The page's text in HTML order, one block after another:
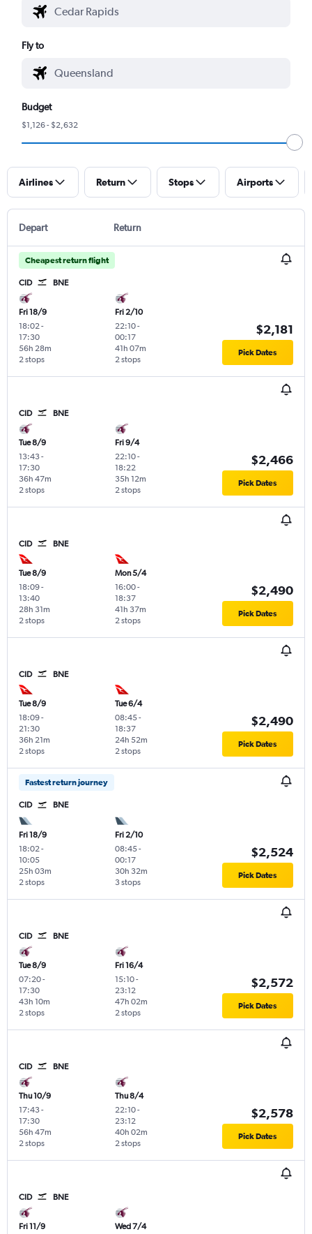
Fly to
Budget
$1,126 - $2,632
Airlines Return Stops Airports
Depart Return
Cheapest return flight
CID BNE
Fri 18/9
18:02-
17:30
2 stops
56h 28m
Fri 2/10
22:10-
00:17
2 stops
41h 07m
$2,181
Pick Dates
CID BNE
Tue 8/9
13:43-
17:30
2 stops
36h 47m
Fri 9/4
22:10-
18:22
2 stops
35h 12m
$2,466
Pick Dates
CID BNE
Tue 8/9
18:09-
13:40
2 stops
28h 31m
Mon 5/4
16:00-
18:37
2 stops
41h 37m
$2,490
Pick Dates
CID BNE
Tue 8/9
18:09-
21:30
2 stops
36h 21m
Tue 6/4
08:45-
18:37
2 stops
24h 52m
$2,490
Pick Dates
Fastest return journey
CID BNE
Fri 18/9
18:02 -
10:05
2 stops
25h 03m
Fri 2/10
08:45-
00:17
3 stops
30h 32m
$2,524
Pick Dates
CID BNE
Tue 8/9
07:20-
17:30
2 stops
43h 10m
Fri 16/4
15:10-
23:12
2 stops
47h 02m
$2,572
Pick Dates
CID BNE
Thu 10/9
17:43-
17:30
2 stops
56h 47m
Thu 8/4
22:10-
23:12
2 stops
40h 02m
$2,578
Pick Dates
CID BNE
Fri 11/9
Wed 7/4